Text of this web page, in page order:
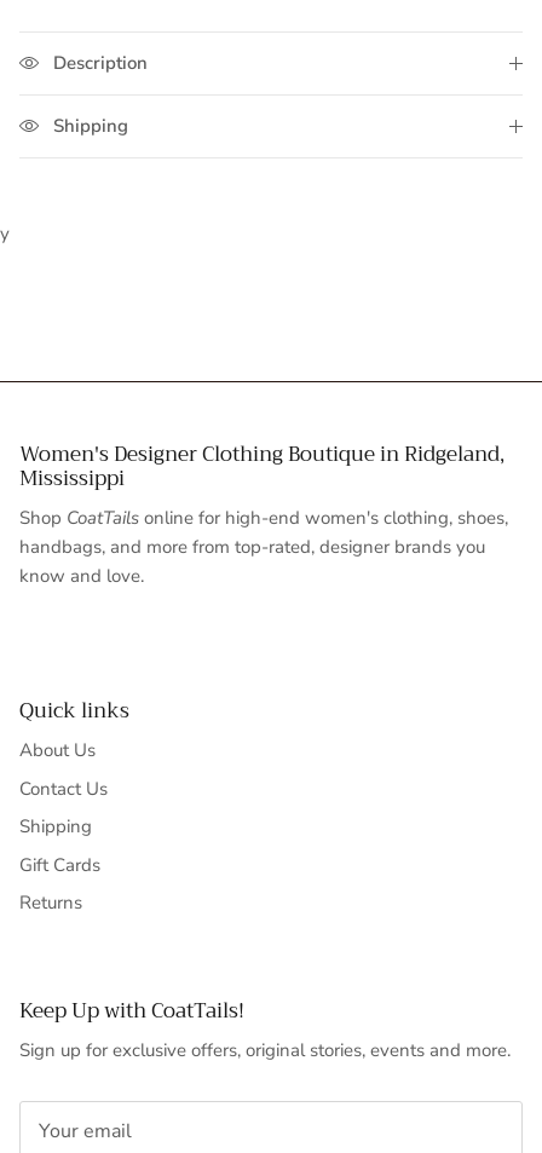
Description
Shipping
y
Women's Designer Clothing Boutique in Ridgeland,
Mississippi
Shop CoatTails online for high-end women's clothing, shoes,
handbags, and more from top-rated, designer brands you
know and love.
Quick links
About Us
Contact Us
Shipping
Gift Cards
Returns
Keep Up with CoatTails!
Sign up for exclusive offers, original stories, events and more.